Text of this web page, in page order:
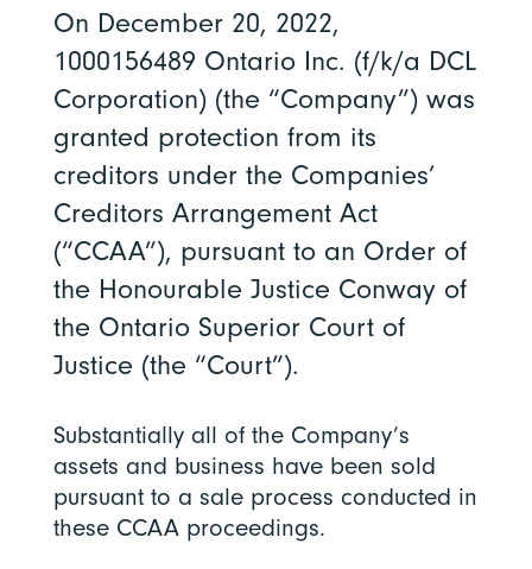
On December 20, 2022,
1000156489 Ontario Inc. (f/k/a DCL
Corporation) (the “Company”) was
granted protection from its
creditors under the Companies’
Creditors Arrangement Act
(“CCAA”), pursuant to an Order of
the Honourable Justice Conway of
the Ontario Superior Court of
Justice (the “Court”).
Substantially all of the Company’s
assets and business have been sold
pursuant to a sale process conducted in
these CCAA proceedings.